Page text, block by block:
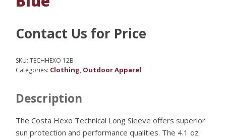
Contact Us for Price
SKU:TECHHEXO 12B
Categories: Clothing, Outdoor Apparel
Description
The Costa Hexo Technical Long Sleeve offers superior
sun protection and performance qualities. The 4.1 oz